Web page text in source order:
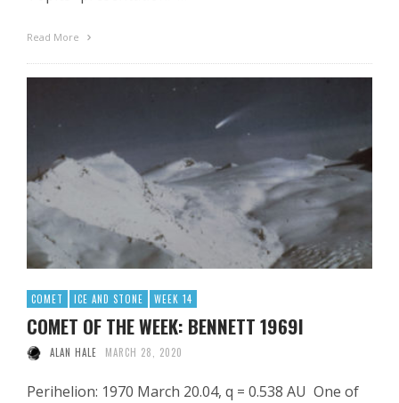
Read More
COMET ICE AND STONE WEEK 14
COMET OF THE WEEK: BENNETT 1969I
ALAN HALE MARCH 28, 2020
Perihelion: 1970 March 20.04, q = 0.538 AU One of